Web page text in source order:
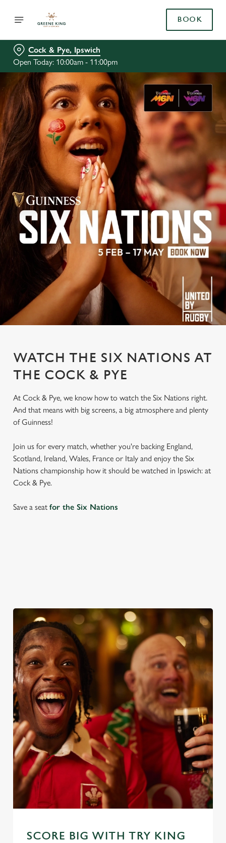
BOOK
Cock & Pye, Ipswich
Open Today: 10:00am - 11:00pm
WATCH THE SIX NATIONS AT
THE COCK & PYE
At Cock & Pye, we know how to watch the Six Nations right.
And that means with big screens, a big atmosphere and plenty
of Guinness!
Join us for every match, whether you're backing England,
Scotland, Ireland, Wales, France or Italy and enjoy the Six
Nations championship how it should be watched in Ipswich: at
Cock & Pye.
Save a seat for the Six Nations
SCORE BIG WITH TRY KING